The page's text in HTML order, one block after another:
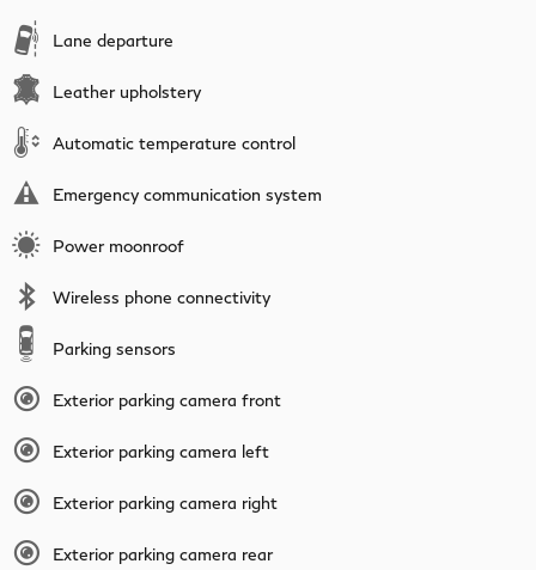
Lane departure
Leather upholstery
Automatic temperature control
Emergency communication system
Power moonroof
Wireless phone connectivity
Parking sensors
Exterior parking camera front
Exterior parking camera left
Exterior parking camera right
Exterior parking camera rear